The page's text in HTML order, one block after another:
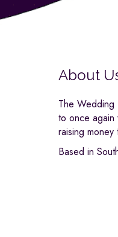
About
The Wedding
to once again
raising money
Based in